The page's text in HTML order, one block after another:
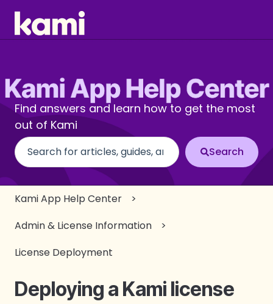
Find answers and learn how to get the most
out of Kami
There are no suggestions because the search
Kami App Help Center
Admin & License Information
License Deployment
Deploying a Kami license